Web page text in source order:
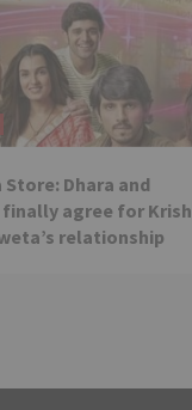
Store: Dhara and
finally agree for Krish
relationship